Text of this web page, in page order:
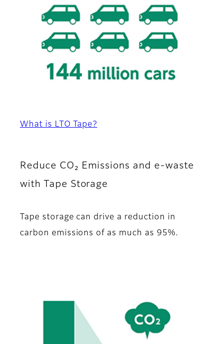
What is LTO Tape?
Reduce CO₂ Emissions and e-waste
with Tape Storage
Tape storage can drive a reduction in
carbon emissions of as much as 95%.